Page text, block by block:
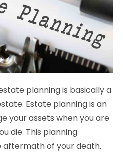
planning is basically a
Estate planning is an
your assets when you are
die. This planning
aftermath of your death.